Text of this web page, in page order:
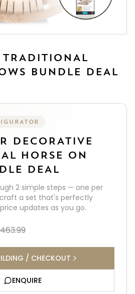
TRADITIONAL
BUNDLE DEAL
DECORATIVE
HORSE ON
DEAL
2 simple steps — one per
a set that's perfectly
updates as you go.
/ CHECKOUT
ENQUIRE